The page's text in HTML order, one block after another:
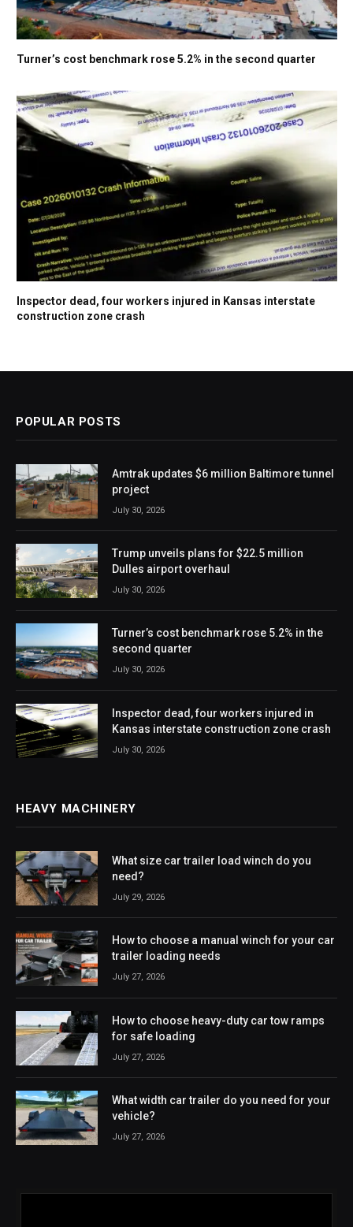
Turner’s cost benchmark rose 5.2% in the second quarter
Inspector dead, four workers injured in Kansas interstate
construction zone crash
POPULAR POSTS
Amtrak updates $6 million Baltimore tunnel
project
July 30, 2026
Trump unveils plans for $22.5 million
Dulles airport overhaul
July 30, 2026
Turner’s cost benchmark rose 5.2% in the
second quarter
July 30, 2026
Inspector dead, four workers injured in
Kansas interstate construction zone crash
July 30, 2026
HEAVY MACHINERY
What size car trailer load winch do you
need?
July 29, 2026
How to choose a manual winch for your car
trailer loading needs
July 27, 2026
How to choose heavy-duty car tow ramps
for safe loading
July 27, 2026
What width car trailer do you need for your
vehicle?
July 27, 2026